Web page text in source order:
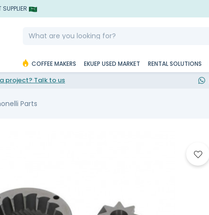
COFFEE MAKERS EKUEP USED MARKET RENTAL SOLUTIONS
project? Talk to us
Parts